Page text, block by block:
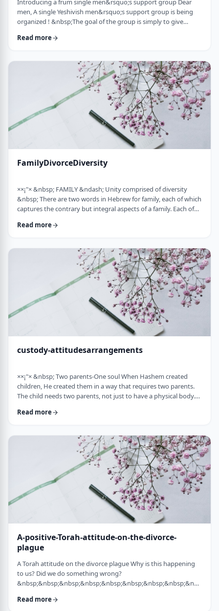
Introducing a frum single men&rsquo;s support group Dear
men, A single Yeshivish men&rsquo;s support group is being
organized ! &nbsp;The goal of the group is simply to give
opportunity to share ups and downs, experiences, and&nbsp;
stone&nbsp;for shiduchim. The opportunity can also be used
to "talk down" yourself after a d …
Read more
FamilyDivorceDiversity
××¡"× &nbsp; FAMILY &ndash; Unity comprised of diversity
&nbsp; There are two words in Hebrew for family, each of which
captures the contrary but integral aspects of a family. Each of
and eating the korban Pesach in Mitzrayim, the only mitzvah,
family. Moreover, it&rsquo;s the first mitzvah that was given to
be told over to Bne …
Read more
custody-attitudesarrangements
××¡"× &nbsp; Two parents-One soul When Hashem created
children, He created them in a way that requires two parents.
The child needs two parents, not just to have a physical body.
yiddishkeit development, just as critical. More than every
two unique perspectives on his life. &nbsp; Hashem gave the
child a father with logical and intell …
Read more
A-positive-Torah-attitude-on-the-divorce-
plague
A Torah attitude on the divorce plague Why is this happening
to us? Did we do something wrong?
Read more